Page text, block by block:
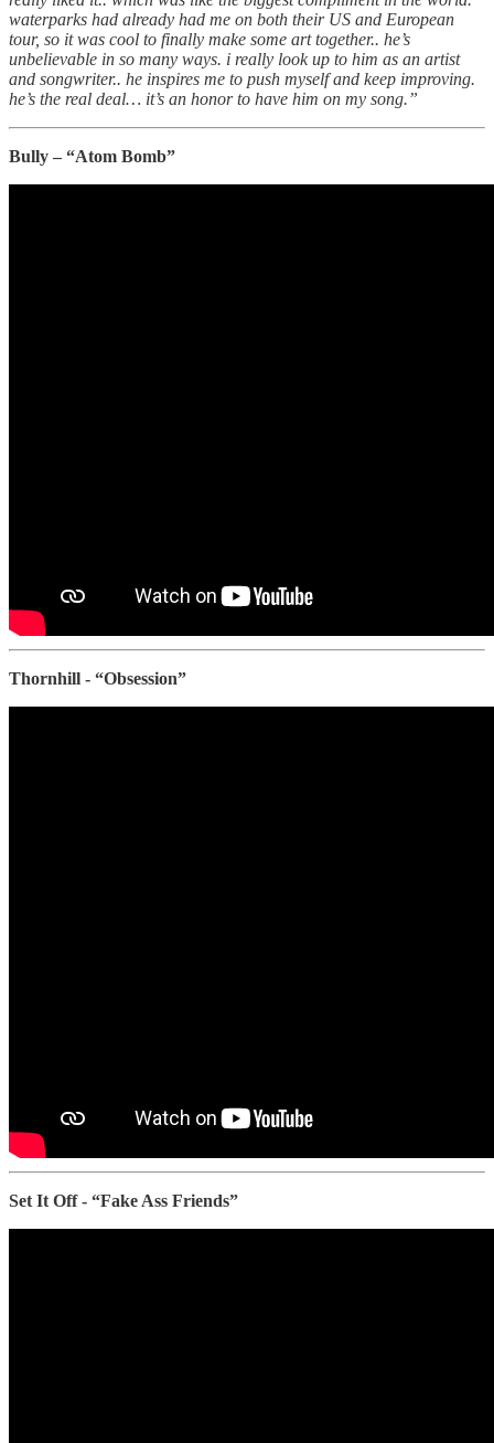
waterparks had already had me on both their US and European
tour, so it was cool to finally make some art together.. he’s
unbelievable in so many ways. i really look up to him as an artist
and songwriter.. he inspires me to push myself and keep improving.
he’s the real deal… it’s an honor to have him on my song.”
Bully – “Atom Bomb”
Thornhill - “Obsession”
Set It Off - “Fake Ass Friends”